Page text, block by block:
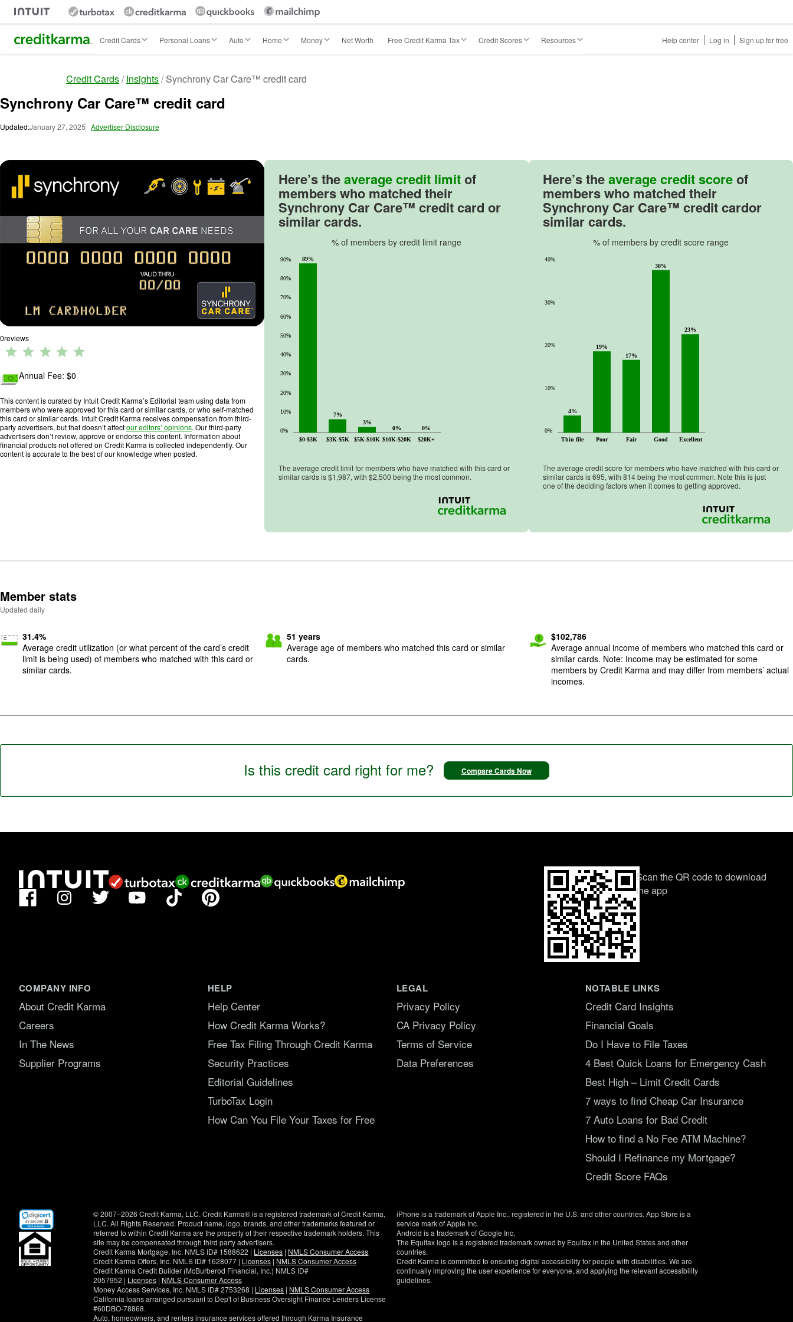
Intuit Credit Karma Credit Cards Personal Loans Auto Home Money Net Worth Free Credit Karma Tax Credit Scores Resources Help center Log in Sign up for free
Credit Cards Insights Synchrony Car Care™ credit card
Synchrony Car Care™ credit card
Updated:January 27, 2025 Advertiser Disclosure
0reviews
R
ti
n
g
:
0
o
u
Annual Fee: $0
This content is curated by Intuit Credit Karma’s Editorial team using data from
members who were approved for this card or similar cards, or who self-matched
this card or similar cards. Intuit Credit Karma receives compensation from third-
party advertisers, but that doesn’t affectour editors’ opinions. Our third-party
advertisers don’t review, approve or endorse this content. Information about
financial products not offered on Credit Karma is collected independently. Our
content is accurate to the best of our knowledge when posted.
Here’s theaverage credit limitof
members who matched their
Synchrony Car Care™ credit card or
similar cards.
% of members by credit limit range
$0-$3K $3K-$5K $5K-$10K $10K-$20K $20K+
0%
10%
20%
30%
40%
50%
60%
70%
80%
90% 89%
7%
3%
0% 0%
The average credit limit for members who have matched with this card or
similar cards is $1,987, with $2,500 being the most common.
Here’s theaverage credit scoreof
members who matched their
Synchrony Car Care™ credit cardor
similar cards.
% of members by credit score range
Thin file Poor Fair Good Excellent
0%
10%
20%
30%
40%
4%
19%
17%
38%
23%
The average credit score for members who have matched with this card or
similar cards is695, with 814being the most common. Note this is just
one of the deciding factors when it comes to getting approved.
Member stats
Updated daily
31.4%
Average credit utilization (or what percent of the card’s credit
limit is being used) of members who matched with this card or
similar cards.
51 years
Average age of members who matched this card or similar
cards.
$102,786
Average annual income of members who matched this card or
similar cards. Note: Income may be estimated for some
members by Credit Karma and may differ from members’ actual
incomes.
Is this credit card right for me? Compare Cards Now
Facebook Instagram Twitter YouTube TikTok Pinterest
Scan the QR code to download
the app
COMPANY INFO
About Credit Karma
Careers
In The News
Supplier Programs
HELP
Help Center
How Credit Karma Works?
Free Tax Filing Through Credit Karma
Security Practices
Editorial Guidelines
TurboTax Login
How Can You File Your Taxes for Free
LEGAL
Privacy Policy
CA Privacy Policy
Terms of Service
Data Preferences
NOTABLE LINKS
Credit Card Insights
Financial Goals
Do I Have to File Taxes
4 Best Quick Loans for Emergency Cash
Best High – Limit Credit Cards
7 ways to find Cheap Car Insurance
7 Auto Loans for Bad Credit
How to find a No Fee ATM Machine?
Should I Refinance my Mortgage?
Credit Score FAQs
(opens
© 2007–2026 Credit Karma, LLC. Credit Karma® is a registered trademark of Credit Karma,
LLC. All Rights Reserved. Product name, logo, brands, and other trademarks featured or
referred to within Credit Karma are the property of their respective trademark holders. This
site may be compensated through third party advertisers.
Credit Karma Mortgage, Inc. NMLS ID# 1588622 | Licenses | NMLS Consumer Access
Credit Karma Offers, Inc. NMLS ID# 1628077 | Licenses | NMLS Consumer Access
Credit Karma Credit Builder (McBurberod Financial, Inc.) NMLS ID#
2057952 | Licenses | NMLS Consumer Access
Money Access Services, Inc. NMLS ID# 2753268 | Licenses | NMLS Consumer Access
California loans arranged pursuant to Dep't of Business Oversight Finance Lenders License
#60DBO-78868.
Auto, homeowners, and renters insurance services offered through Karma Insurance
iPhone is a trademark of Apple Inc., registered in the U.S. and other countries. App Store is a
service mark of Apple Inc.
Android is a trademark of Google Inc.
The Equifax logo is a registered trademark owned by Equifax in the United States and other
countries.
Credit Karma is committed to ensuring digital accessibility for people with disabilities. We are
continually improving the user experience for everyone, and applying the relevant accessibility
guidelines.